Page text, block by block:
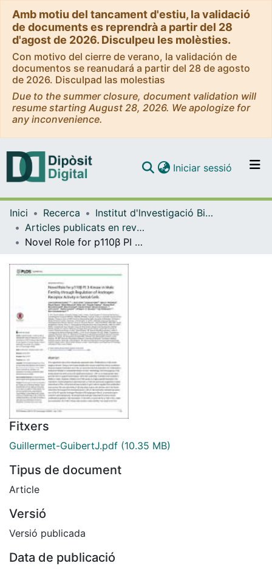
Amb motiu del tancament d'estiu, la validació
de documents es reprendrà a partir del 28
d'agost de 2026. Disculpeu les molèsties.
Con motivo del cierre de verano, la validación de
documentos se reanudará a partir del 28 de agosto
de 2026. Disculpad las molestias
Due to the summer closure, document validation will
resume starting August 28, 2026. We apologize for
any inconvenience.
Navega per tot el DD
Com publicar
Contacte
Iniciar sessió (current)
Inici Recerca
Institut d'lnvestigació Biomèdica de Bellvitge (IDIBELL)
Articles publicats en revistes (Institut d'lnvestigació Biomèdica de Bellvitge (IDIBELL))
Novel Role for p110β PI 3-Kinase in Male Fertility through Regulation of Androgen Receptor Activity in Sertoli Cells
Fitxers
Guillermet-GuibertJ.pdf (10.35 MB)
Tipus de document
Article
Versió
Versió publicada
Data de publicació